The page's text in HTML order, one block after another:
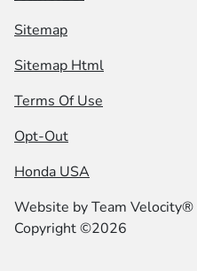
Sitemap
Sitemap Html
Terms Of Use
Opt-Out
Honda USA
Website byTeam Velocity®
Copyright ©2026